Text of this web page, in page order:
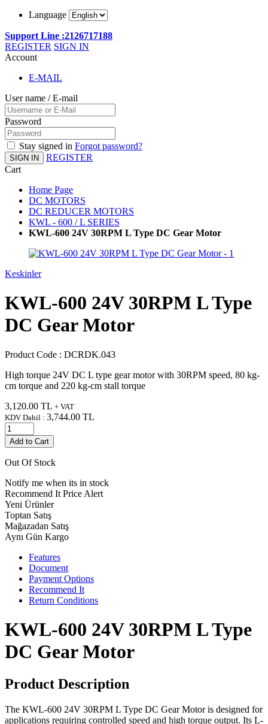
Language
Support Line :2126717188
REGISTER SIGN IN
Account
E-MAIL
User name / E-mail
Password
Stay signed in Forgot password?
SIGN IN
REGISTER
Cart
Home Page
DC MOTORS
DC REDUCER MOTORS
KWL - 600 / L SERIES
KWL-600 24V 30RPM L Type DC Gear Motor
Keskinler
KWL-600 24V 30RPM L Type
DC Gear Motor
Product Code : DCRDK.043
High torque 24V DC L type gear motor with 30RPM speed, 80 kg-
cm torque and 220 kg-cm stall torque
3,120.00 TL + VAT
KDV Dahil : 3,744.00 TL
Add to Cart
Out Of Stock
Notify me when its in stock
Recommend It Price Alert
Yeni Ürünler
Toptan Satış
Mağazadan Satış
Aynı Gün Kargo
Features
Document
Payment Options
Recommend It
Return Conditions
KWL-600 24V 30RPM L Type
DC Gear Motor
Product Description
The KWL-600 24V 30RPM L Type DC Gear Motor is designed for
applications requiring controlled speed and high torque output. Its L-